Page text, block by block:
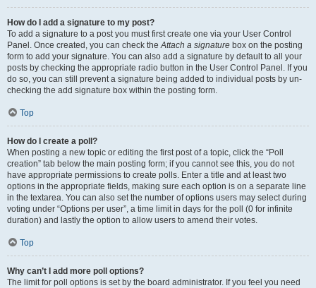
How do I add a signature to my post?
To add a signature to a post you must first create one via your User Control
Panel. Once created, you can check theAttach a signature box on the posting
form to add your signature. You can also add a signature by default to all your
posts by checking the appropriate radio button in the User Control Panel. If you
do so, you can still prevent a signature being added to individual posts by un-
checking the add signature box within the posting form.
Top
How do I create a poll?
When posting a new topic or editing the first post of a topic, click the “Poll
creation” tab below the main posting form; if you cannot see this, you do not
have appropriate permissions to create polls. Enter a title and at least two
options in the appropriate fields, making sure each option is on a separate line
in the textarea. You can also set the number of options users may select during
voting under “Options per user”, a time limit in days for the poll (0 for infinite
duration) and lastly the option to allow users to amend their votes.
Top
Why can’t I add more poll options?
The limit for poll options is set by the board administrator. If you feel you need